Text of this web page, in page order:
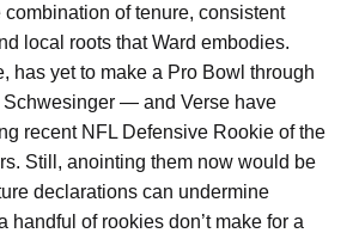
combination of tenure, consistent
local roots that Ward embodies.
has yet to make a Pro Bowl through
Schwesinger — and Verse have
recent NFL Defensive Rookie of the
Still, anointing them now would be
declarations can undermine
handful of rookies don’t make for a